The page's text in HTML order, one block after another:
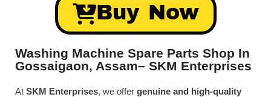
Buy Now
Washing Machine Spare Parts Shop In
Gossaigaon, Assam– SKM Enterprises
At SKM Enterprises, we offer genuine and high-quality